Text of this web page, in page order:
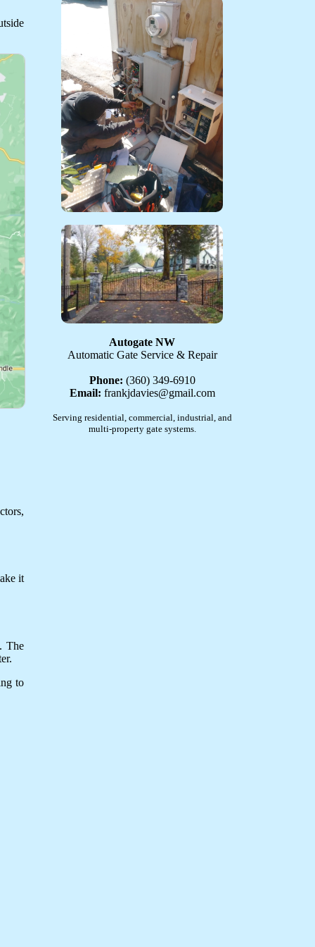
it
The
to
Autogate NW
Automatic Gate Service & Repair
Phone: (360) 349-6910
Email: frankjdavies@gmail.com
Serving residential, commercial, industrial, and
multi-property gate systems.